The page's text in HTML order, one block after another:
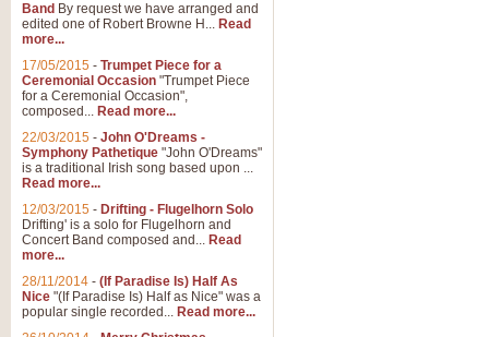
Band By request we have arranged and
edited one of Robert Browne H... Read
more...
17/05/2015 - Trumpet Piece for a
Ceremonial Occasion "Trumpet Piece
for a Ceremonial Occasion",
composed... Read more...
22/03/2015 - John O'Dreams -
Symphony Pathetique "John O'Dreams"
is a traditional Irish song based upon ...
Read more...
12/03/2015 - Drifting - Flugelhorn Solo
Drifting' is a solo for Flugelhorn and
Concert Band composed and... Read
more...
28/11/2014 - (If Paradise Is) Half As
Nice "(If Paradise Is) Half as Nice" was a
popular single recorded... Read more...